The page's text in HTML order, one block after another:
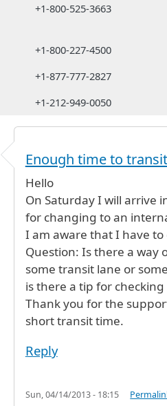
+1-800-525-3663
+1-800-227-4500
+1-877-777-2827
+1-212-949-0050
Enough time to
Hello
On Saturday I will arrive
for changing to an
I am aware that I have
Question: Is there a way
some transit lane or
is there a tip for
Thank you for the
short transit time.
Reply
Sun, 04/14/2013 - 18:15